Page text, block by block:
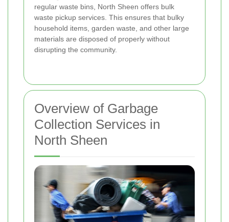
regular waste bins, North Sheen offers bulk
waste pickup services. This ensures that bulky
household items, garden waste, and other large
materials are disposed of properly without
disrupting the community.
Overview of Garbage
Collection Services in
North Sheen